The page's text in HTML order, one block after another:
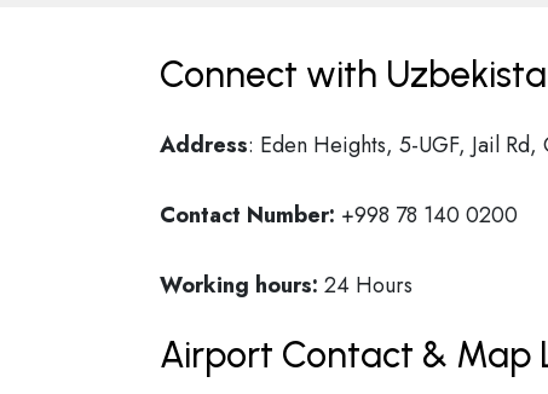
Connect with
Address: Eden Heights, 5-UGF, Jail
Contact Number: +998 78 140 0200
Working hours: 24 Hours
Airport Contact & Map